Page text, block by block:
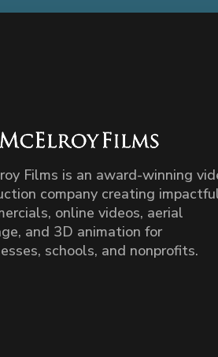
Films is an award-winning
company creating
online videos, aerial
and 3D animation for
schools, and nonprofits.